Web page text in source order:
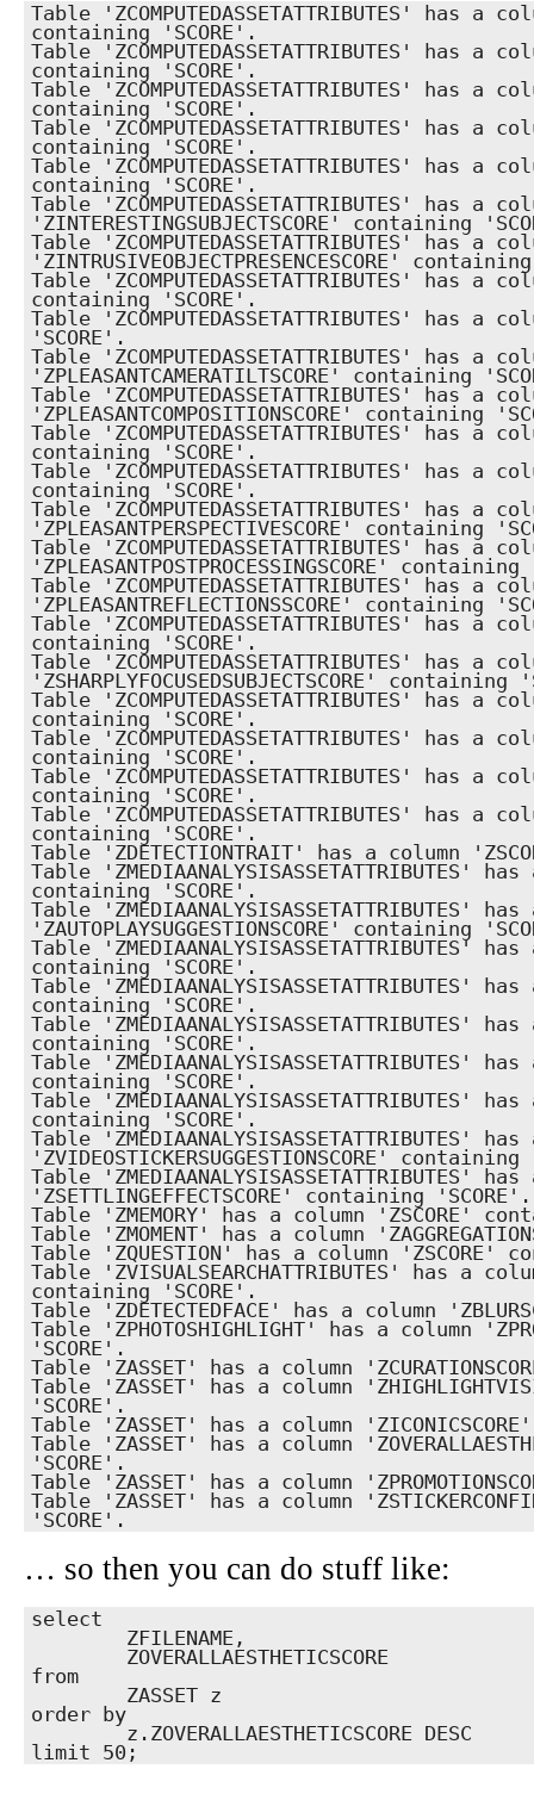
Table 'ZCOMPUTEDASSETATTRIBUTES' has a
containing 'SCORE'.
Table 'ZCOMPUTEDASSETATTRIBUTES' has a
containing 'SCORE'.
Table 'ZCOMPUTEDASSETATTRIBUTES' has a
containing 'SCORE'.
Table 'ZCOMPUTEDASSETATTRIBUTES' has a
containing 'SCORE'.
Table 'ZCOMPUTEDASSETATTRIBUTES' has a
containing 'SCORE'.
Table 'ZCOMPUTEDASSETATTRIBUTES' has a
'ZINTERESTINGSUBJECTSCORE' containing
Table 'ZCOMPUTEDASSETATTRIBUTES' has a
'ZINTRUSIVEOBJECTPRESENCESCORE'
Table 'ZCOMPUTEDASSETATTRIBUTES' has a
containing 'SCORE'.
Table 'ZCOMPUTEDASSETATTRIBUTES' has a
'SCORE'.
Table 'ZCOMPUTEDASSETATTRIBUTES' has a
'ZPLEASANTCAMERATILTSCORE' containing
Table 'ZCOMPUTEDASSETATTRIBUTES' has a
'ZPLEASANTCOMPOSITIONSCORE' containing
Table 'ZCOMPUTEDASSETATTRIBUTES' has a
containing 'SCORE'.
Table 'ZCOMPUTEDASSETATTRIBUTES' has a
containing 'SCORE'.
Table 'ZCOMPUTEDASSETATTRIBUTES' has a
'ZPLEASANTPERSPECTIVESCORE' containing
Table 'ZCOMPUTEDASSETATTRIBUTES' has a
'ZPLEASANTPOSTPROCESSINGSCORE'
Table 'ZCOMPUTEDASSETATTRIBUTES' has a
'ZPLEASANTREFLECTIONSSCORE' containing
Table 'ZCOMPUTEDASSETATTRIBUTES' has a
containing 'SCORE'.
Table 'ZCOMPUTEDASSETATTRIBUTES' has a
'ZSHARPLYFOCUSEDSUBJECTSCORE' containing
Table 'ZCOMPUTEDASSETATTRIBUTES' has a
containing 'SCORE'.
Table 'ZCOMPUTEDASSETATTRIBUTES' has a
containing 'SCORE'.
Table 'ZCOMPUTEDASSETATTRIBUTES' has a
containing 'SCORE'.
Table 'ZCOMPUTEDASSETATTRIBUTES' has a
containing 'SCORE'.
Table 'ZDETECTIONTRAIT' has a column
Table 'ZMEDIAANALYSISASSETATTRIBUTES'
containing 'SCORE'.
Table 'ZMEDIAANALYSISASSETATTRIBUTES'
'ZAUTOPLAYSUGGESTIONSCORE' containing
Table 'ZMEDIAANALYSISASSETATTRIBUTES'
containing 'SCORE'.
Table 'ZMEDIAANALYSISASSETATTRIBUTES' has
containing 'SCORE'.
Table 'ZMEDIAANALYSISASSETATTRIBUTES'
containing 'SCORE'.
Table 'ZMEDIAANALYSISASSETATTRIBUTES' has
containing 'SCORE'.
Table 'ZMEDIAANALYSISASSETATTRIBUTES'
containing 'SCORE'.
Table 'ZMEDIAANALYSISASSETATTRIBUTES'
'ZVIDEOSTICKERSUGGESTIONSCORE'
Table 'ZMEDIAANALYSISASSETATTRIBUTES'
'ZSETTLINGEFFECTSCORE' containing 'SCORE'.
Table 'ZMEMORY' has a column 'ZSCORE'
Table 'ZMOMENT' has a column
Table 'ZQUESTION' has a column 'ZSCORE'
Table 'ZVISUALSEARCHATTRIBUTES' has a
containing 'SCORE'.
Table 'ZDETECTEDFACE' has a column
Table 'ZPHOTOSHIGHLIGHT' has a column
'SCORE'.
Table 'ZASSET' has a column
Table 'ZASSET' has a column
'SCORE'.
Table 'ZASSET' has a column
Table 'ZASSET' has a column
'SCORE'.
Table 'ZASSET' has a column
Table 'ZASSET' has a column
'SCORE'.
… so then you can do stuff like:
select
from
order by
	z.ZOVERALLAESTHETICSCORE DESC
limit 50;